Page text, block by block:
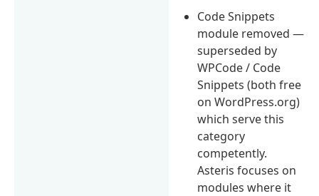
Code Snippets
module removed —
superseded by
WPCode / Code
Snippets (both free
on WordPress.org)
which serve this
category
competently.
Asteris focuses on
modules where it